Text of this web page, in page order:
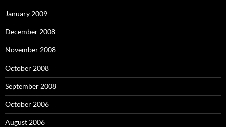
January 2009
December 2008
November 2008
October 2008
September 2008
October 2006
August 2006